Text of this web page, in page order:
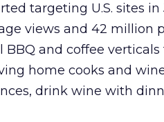
targeting U.S. sites
views and 42 million
and coffee
home cooks and
drink wine with